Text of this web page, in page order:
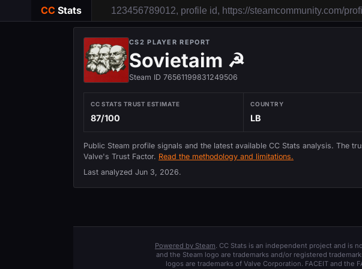
CC Stats
CS2 PLAYER REPORT
Sovietaim ☭
Steam ID 76561199831249506
CC STATS TRUST ESTIMATE
87/100
COUNTRY
LB
Public Steam profile signals and the latest available CC Stats analysis. The
Valve's Trust Factor. Read the methodology and limitations.
Last analyzed Jun 3, 2026.
Powered by Steam. CC Stats is an independent project and is
and the Steam logo are trademarks and/or registered
logos are trademarks of Valve Corporation. FACEIT and the